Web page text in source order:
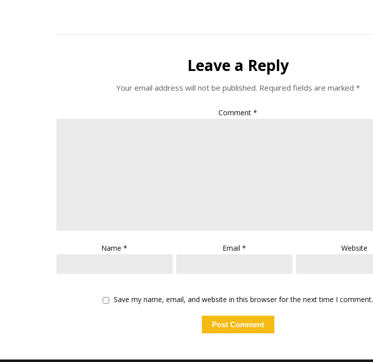
Leave a Reply
Your email address will not be published. Required fields are marked *
Comment*
Name* Email* Website
Save my name, email, and website in this browser for the next time I comment.